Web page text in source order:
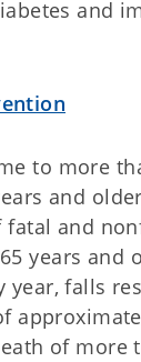
and
to more
and
fatal and
years and
year, falls
of more